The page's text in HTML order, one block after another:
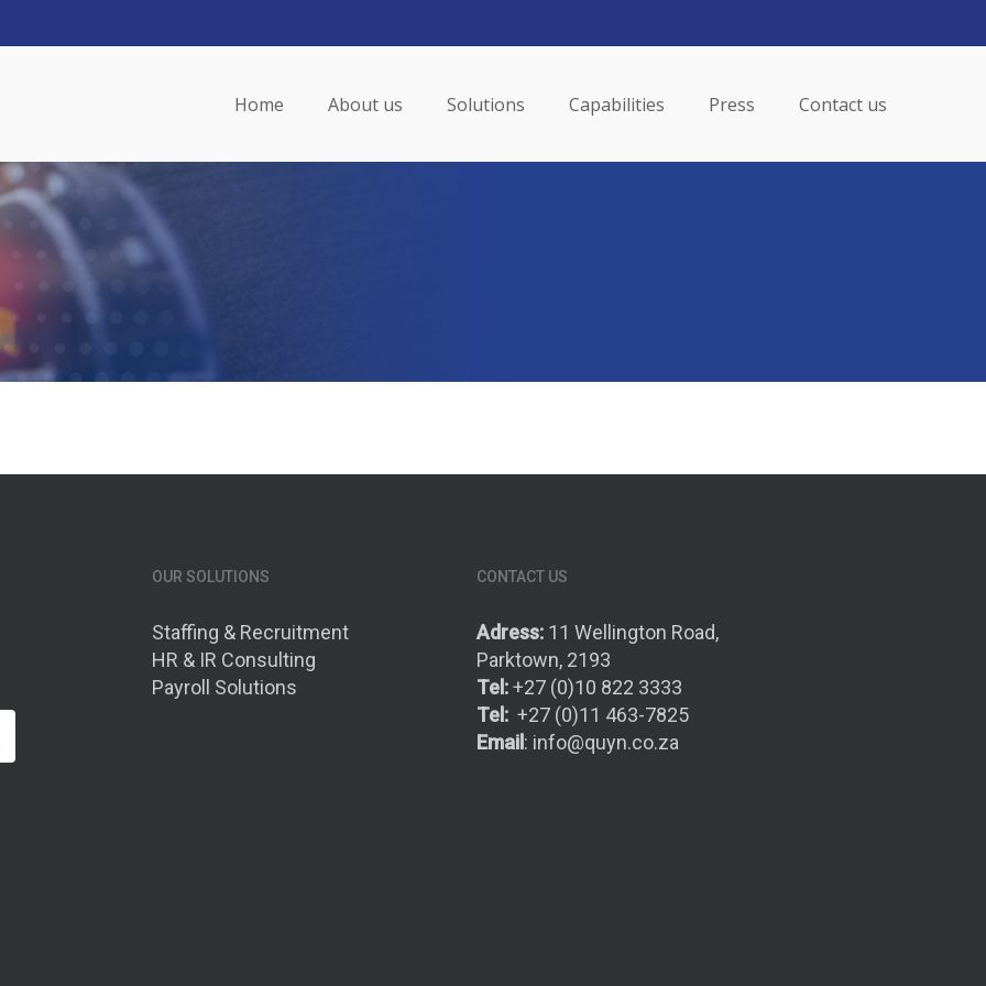
Home About us Solutions Capabilities Press Contact us
OUR SOLUTIONS
Staffing & Recruitment
HR & IR Consulting
Payroll Solutions
CONTACT US
Adress: 11 Wellington Road,
Parktown, 2193
Tel:+27 (0)10 822 3333
Tel: +27 (0)11 463-7825
Email : info@quyn.co.za